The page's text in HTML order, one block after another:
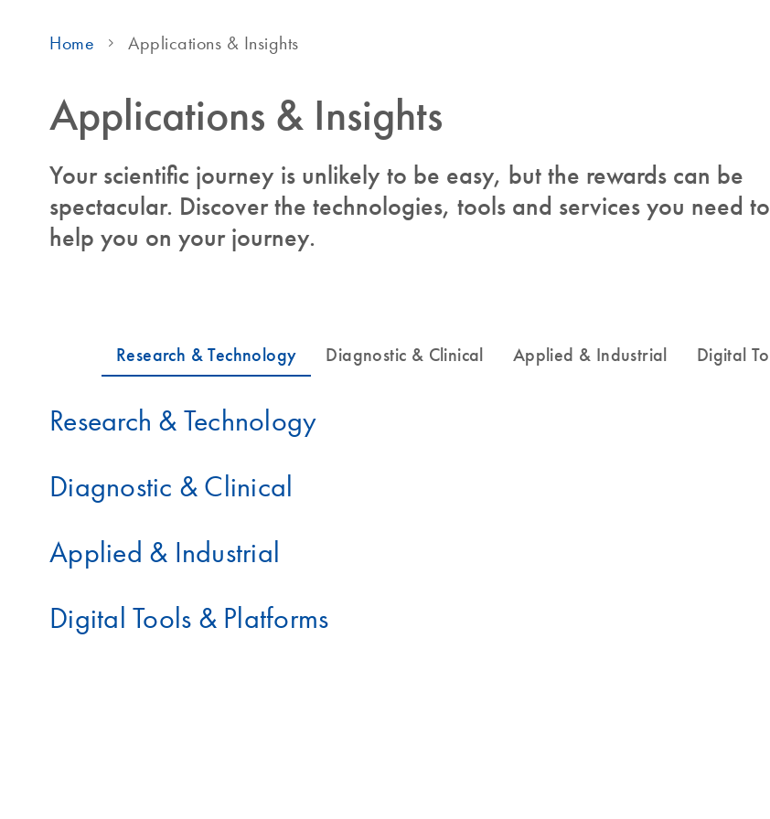
Home Applications & Insights
Applications & Insights
Your scientific journey is unlikely to be easy, but the rewards can be
spectacular. Discover the technologies, tools and services you need to
help you on your journey.
Research & Technology
Diagnostic & Clinical
Applied & Industrial
Digital Tools & Platforms